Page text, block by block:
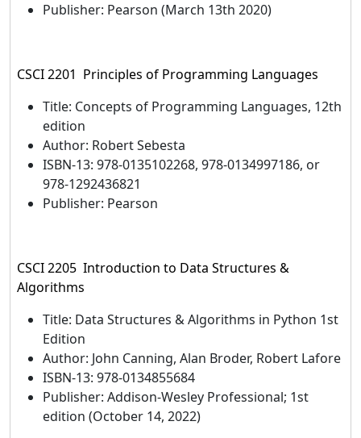
Publisher: Pearson (March 13th 2020)
CSCI 2201 Principles of Programming Languages
Title: Concepts of Programming Languages, 12th
edition
Author: Robert Sebesta
ISBN-13: 978-0135102268, 978-0134997186, or
978-1292436821
Publisher: Pearson
CSCI 2205 Introduction to Data Structures &
Algorithms
Title: Data Structures & Algorithms in Python 1st
Edition
Author: John Canning, Alan Broder, Robert Lafore
ISBN-13: 978-0134855684
Publisher: Addison-Wesley Professional; 1st
edition (October 14, 2022)